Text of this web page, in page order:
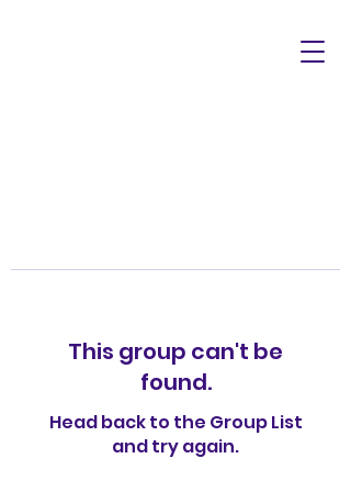
This group can't be
found.
Head back to the Group List
and try again.